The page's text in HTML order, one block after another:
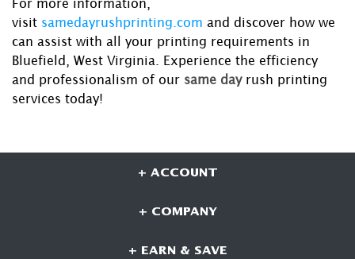
For more information,
visit samedayrushprinting.com and discover how we
can assist with all your printing requirements in
Bluefield, West Virginia. Experience the efficiency
and professionalism of our same day rush printing
services today!
+ ACCOUNT
+ COMPANY
+ EARN & SAVE